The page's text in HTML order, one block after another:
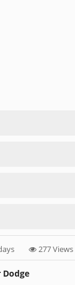
277 Views